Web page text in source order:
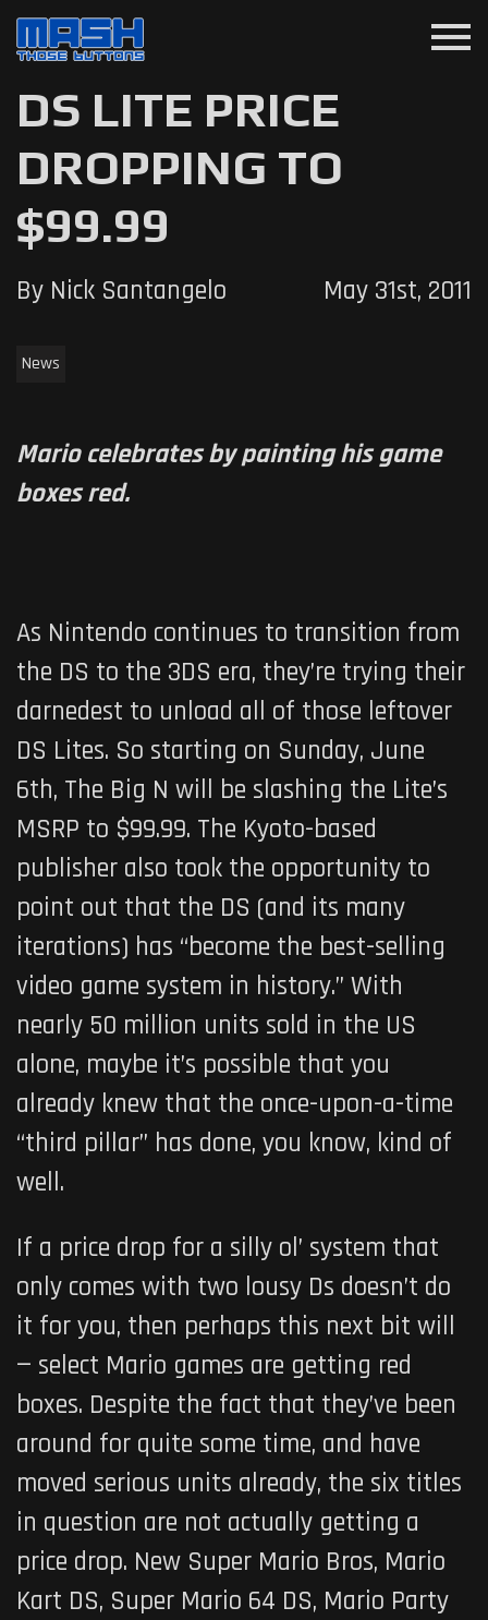
menu
DS LITE PRICE
DROPPING TO
$99.99
By Nick Santangelo May 31st, 2011
News
Mario celebrates by painting his game
boxes red.
As Nintendo continues to transition from
the DS to the 3DS era, they’re trying their
darnedest to unload all of those leftover
DS Lites. So starting on Sunday, June
6th, The Big N will be slashing the Lite’s
MSRP to $99.99. The Kyoto-based
publisher also took the opportunity to
point out that the DS (and its many
iterations) has “become the best-selling
video game system in history.” With
nearly 50 million units sold in the US
alone, maybe it’s possible that you
already knew that the once-upon-a-time
“third pillar” has done, you know, kind of
well.
If a price drop for a silly ol’ system that
only comes with two lousy Ds doesn’t do
it for you, then perhaps this next bit will
— select Mario games are getting red
boxes. Despite the fact that they’ve been
around for quite some time, and have
moved serious units already, the six titles
in question are not actually getting a
price drop. New Super Mario Bros, Mario
Kart DS, Super Mario 64 DS, Mario Party